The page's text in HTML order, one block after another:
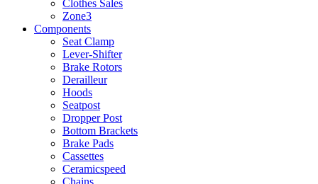
Clothes Sales
Zone3
Components
Seat Clamp
Lever-Shifter
Brake Rotors
Derailleur
Hoods
Seatpost
Dropper Post
Bottom Brackets
Brake Pads
Cassettes
Ceramicspeed
Chains